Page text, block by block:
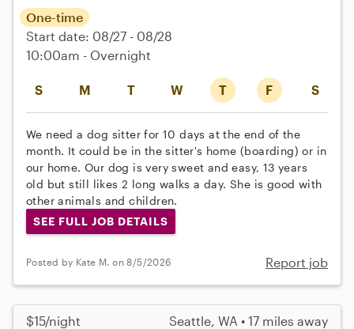
S M T W T F S
One-time
Start date: 08/27 - 08/28
10:00am - Overnight
We need a dog sitter for 10 days at the end of the
month. It could be in the sitter's home (boarding) or in
our home. Our dog is very sweet and easy, 13 years
old but still likes 2 long walks a day. She is good with
other animals and children.
SEE FULL JOB DETAILS
Posted by Kate M. on 8/5/2026 Report job
$15/night Seattle, WA • 17 miles away